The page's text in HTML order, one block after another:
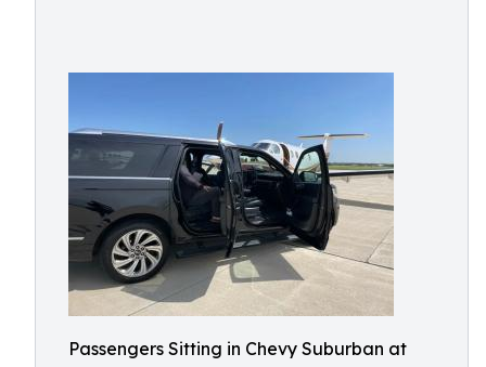
Passengers Sitting in Chevy Suburban at